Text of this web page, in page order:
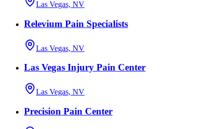
Las Vegas, NV
Relevium Pain Specialists
Las Vegas, NV
Las Vegas Injury Pain Center
Las Vegas, NV
Precision Pain Center